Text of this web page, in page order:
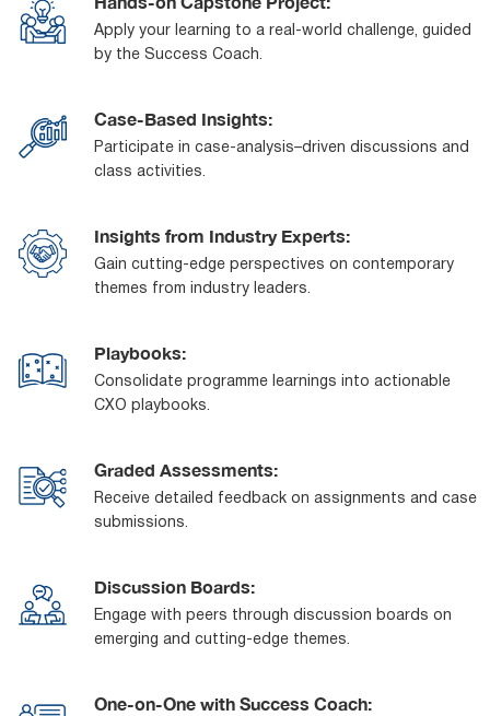
Apply your learning to a real-world challenge, guided
by the Success Coach.
Case-Based Insights:
Participate in case-analysis–driven discussions and
class activities.
Insights from Industry Experts:
Gain cutting-edge perspectives on contemporary
themes from industry leaders.
Playbooks:
Consolidate programme learnings into actionable
CXO playbooks.
Graded Assessments:
Receive detailed feedback on assignments and case
submissions.
Discussion Boards:
Engage with peers through discussion boards on
emerging and cutting-edge themes.
One-on-One with Success Coach: